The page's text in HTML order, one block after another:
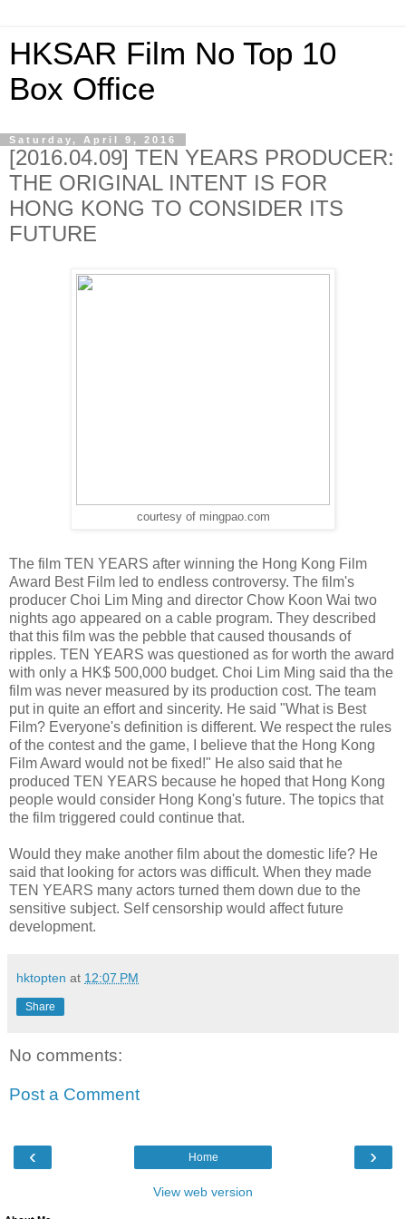
HKSAR Film No Top 10
Box Office
Saturday, April 9, 2016
[2016.04.09] TEN YEARS PRODUCER:
THE ORIGINAL INTENT IS FOR
HONG KONG TO CONSIDER ITS
FUTURE
courtesy of mingpao.com
The film TEN YEARS after winning the Hong Kong Film
Award Best Film led to endless controversy. The film's
producer Choi Lim Ming and director Chow Koon Wai two
nights ago appeared on a cable program. They described
that this film was the pebble that caused thousands of
ripples. TEN YEARS was questioned as for worth the award
with only a HK$ 500,000 budget. Choi Lim Ming said tha the
film was never measured by its production cost. The team
put in quite an effort and sincerity. He said "What is Best
Film? Everyone's definition is different. We respect the rules
of the contest and the game, I believe that the Hong Kong
Film Award would not be fixed!" He also said that he
produced TEN YEARS because he hoped that Hong Kong
people would consider Hong Kong's future. The topics that
the film triggered could continue that.
Would they make another film about the domestic life? He
said that looking for actors was difficult. When they made
TEN YEARS many actors turned them down due to the
sensitive subject. Self censorship would affect future
development.
hktopten at 12:07 PM
Share
No comments:
Post a Comment
‹ ›
Home
View web version